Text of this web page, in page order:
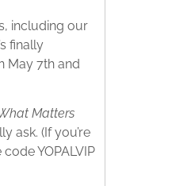
including our
finally
May 7th and
Matters
ask. (If you’re
code YOPALVIP